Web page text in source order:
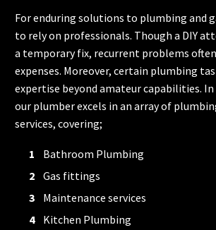
For enduring solutions to plumbing and
to rely on professionals. Though a DIY
a temporary fix, recurrent problems
expenses. Moreover, certain plumbing
expertise beyond amateur capabilities.
our plumber excels in an array of
services, covering;
Bathroom Plumbing
Gas fittings
Maintenance services
Kitchen Plumbing